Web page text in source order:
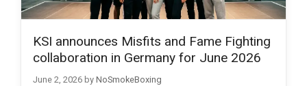
KSI announces Misfits and Fame Fighting
collaboration in Germany for June 2026
June 2, 2026 by NoSmokeBoxing